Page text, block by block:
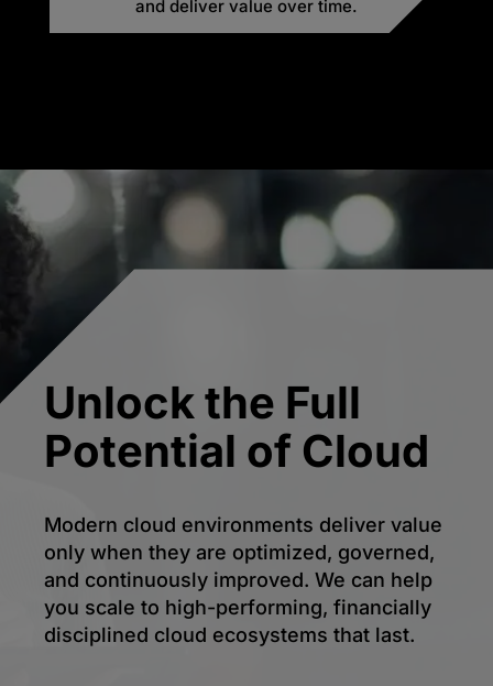
and deliver value over time.
Unlock the Full
Potential of Cloud
Modern cloud environments deliver value
only when they are optimized, governed,
and continuously improved. We can help
you scale to high-performing, financially
disciplined cloud ecosystems that last.